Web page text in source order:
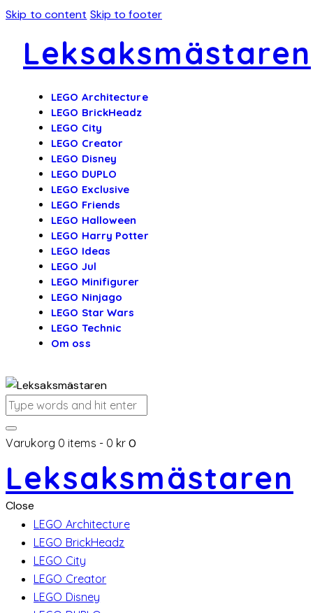
Skip to content Skip to footer
Leksaksmästaren
LEGO Architecture
LEGO BrickHeadz
LEGO City
LEGO Creator
LEGO Disney
LEGO DUPLO
LEGO Exclusive
LEGO Friends
LEGO Halloween
LEGO Harry Potter
LEGO Ideas
LEGO Jul
LEGO Minifigurer
LEGO Ninjago
LEGO Star Wars
LEGO Technic
Om oss
Varukorg 0 items - 0 kr 0
Leksaksmästaren
Close
LEGO Architecture
LEGO BrickHeadz
LEGO City
LEGO Creator
LEGO Disney